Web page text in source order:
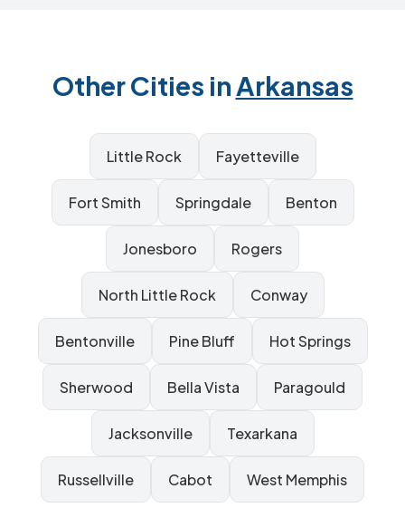
Other Cities inArkansas
Little Rock Fayetteville
Fort Smith Springdale Benton
Jonesboro Rogers
North Little Rock Conway
Bentonville Pine Bluff Hot Springs
Sherwood Bella Vista Paragould
Jacksonville Texarkana
Russellville Cabot West Memphis